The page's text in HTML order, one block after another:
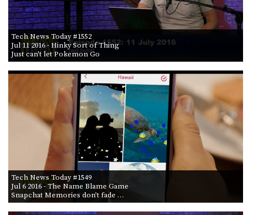
Tech News Today #1552
Jul 11 2016- Hinky Sort of Thing
Just can't let Pokemon Go
Tech News Today #1549
Jul 6 2016- The Name Blame Game
Snapchat Memories don't fade …
SOCIAL
CONTACT
US